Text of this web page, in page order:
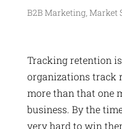
B2B Marketing, Market
Tracking retention
organizations track
more than that one
business. By the
very hard to win